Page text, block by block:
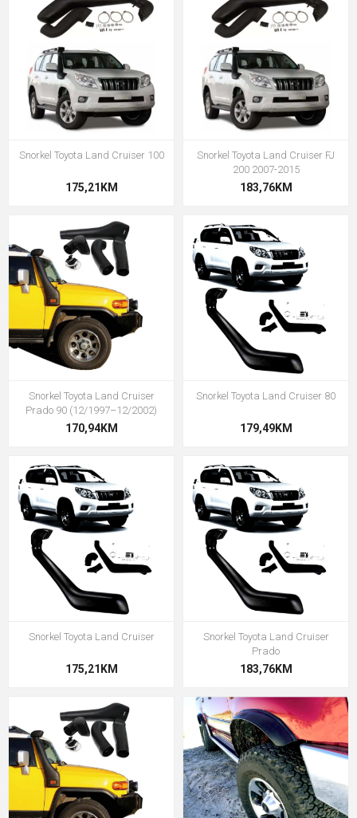
Snorkel Toyota Land Cruiser 100
175,21KM
Snorkel Toyota Land Cruiser FJ
200 2007-2015
183,76KM
Snorkel Toyota Land Cruiser
Prado 90 (12/1997–12/2002)
170,94KM
Snorkel Toyota Land Cruiser 80
179,49KM
Snorkel Toyota Land Cruiser
175,21KM
Snorkel Toyota Land Cruiser
Prado
183,76KM